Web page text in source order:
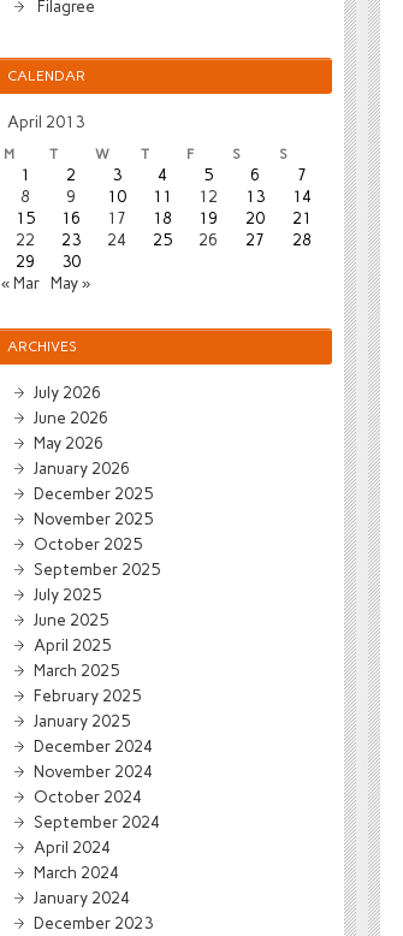
Filagree
CALENDAR
April 2013
M T W T F S S
1 2 3 4 5 6
7
8
9 10 11 12 13
14
15
16 17 18 19 20
21
22
23 24 25 26 27
28
29
30
« Mar May »
ARCHIVES
July 2026
June 2026
May 2026
January 2026
December 2025
November 2025
October 2025
September 2025
July 2025
June 2025
April 2025
March 2025
February 2025
January 2025
December 2024
November 2024
October 2024
September 2024
April 2024
March 2024
January 2024
December 2023